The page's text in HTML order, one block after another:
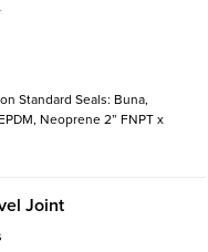
Standard Seals: Buna,
Neoprene 2” FNPT x
Joint